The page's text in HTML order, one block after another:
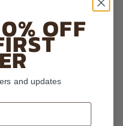
on the off chance you
soft, luxe feel makes
with another
enough, these
life of 5 months to
butter, sugar, corn
OFF
and updates